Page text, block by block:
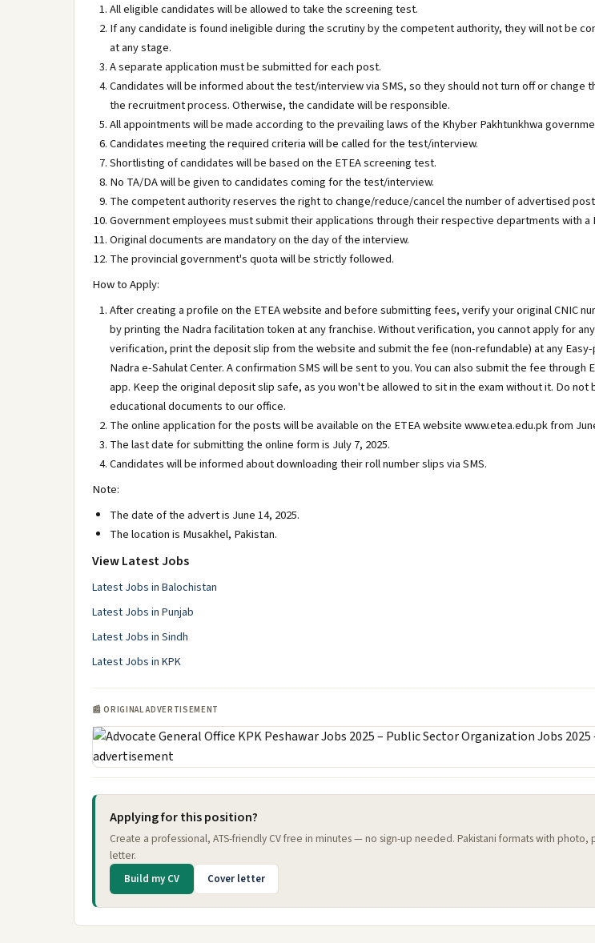
All eligible candidates will be allowed to take the screening test.
If any candidate is found ineligible during the scrutiny by the competent authority, they will not be
at any stage.
A separate application must be submitted for each post.
Candidates will be informed about the test/interview via SMS, so they should not turn off or change
the recruitment process. Otherwise, the candidate will be responsible.
All appointments will be made according to the prevailing laws of the Khyber Pakhtunkhwa
Candidates meeting the required criteria will be called for the test/interview.
Shortlisting of candidates will be based on the ETEA screening test.
No TA/DA will be given to candidates coming for the test/interview.
The competent authority reserves the right to change/reduce/cancel the number of advertised
Government employees must submit their applications through their respective departments with a
Original documents are mandatory on the day of the interview.
The provincial government's quota will be strictly followed.
How to Apply:
After creating a profile on the ETEA website and before submitting fees, verify your original CNIC
by printing the Nadra facilitation token at any franchise. Without verification, you cannot apply for
verification, print the deposit slip from the website and submit the fee (non-refundable) at any Easy-
Nadra e-Sahulat Center. A confirmation SMS will be sent to you. You can also submit the fee through
app. Keep the original deposit slip safe, as you won't be allowed to sit in the exam without it. Do not
educational documents to our office.
The online application for the posts will be available on the ETEA website www.etea.edu.pk from
The last date for submitting the online form is July 7, 2025.
Candidates will be informed about downloading their roll number slips via SMS.
Note:
The date of the advert is June 14, 2025.
The location is Musakhel, Pakistan.
View Latest Jobs
Latest Jobs in Balochistan
Latest Jobs in Punjab
Latest Jobs in Sindh
Latest Jobs in KPK
📰 ORIGINAL ADVERTISEMENT
Applying for this position?
Create a professional, ATS-friendly CV free in minutes — no sign-up needed. Pakistani formats with photo,
letter.
Build my CV Cover letter